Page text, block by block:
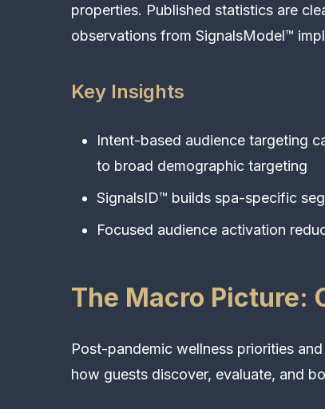
properties. Published statistics are
observations from SignalsModel™
Key Insights
Intent-based audience targeting
to broad demographic targeting
SignalsID™ builds spa-specific
Focused audience activation
The Macro Picture:
Post-pandemic wellness priorities
how guests discover, evaluate, and